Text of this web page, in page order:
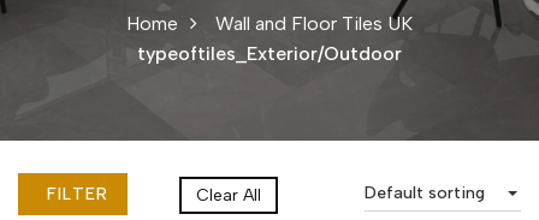
Home
Wall and Floor Tiles UK
typeoftiles_Exterior/Outdoor
FILTER Clear All Default sorting